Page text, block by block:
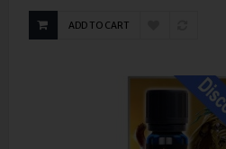
ADD TO CART